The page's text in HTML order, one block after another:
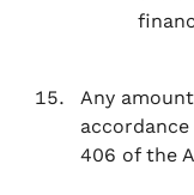
Any
406 of the